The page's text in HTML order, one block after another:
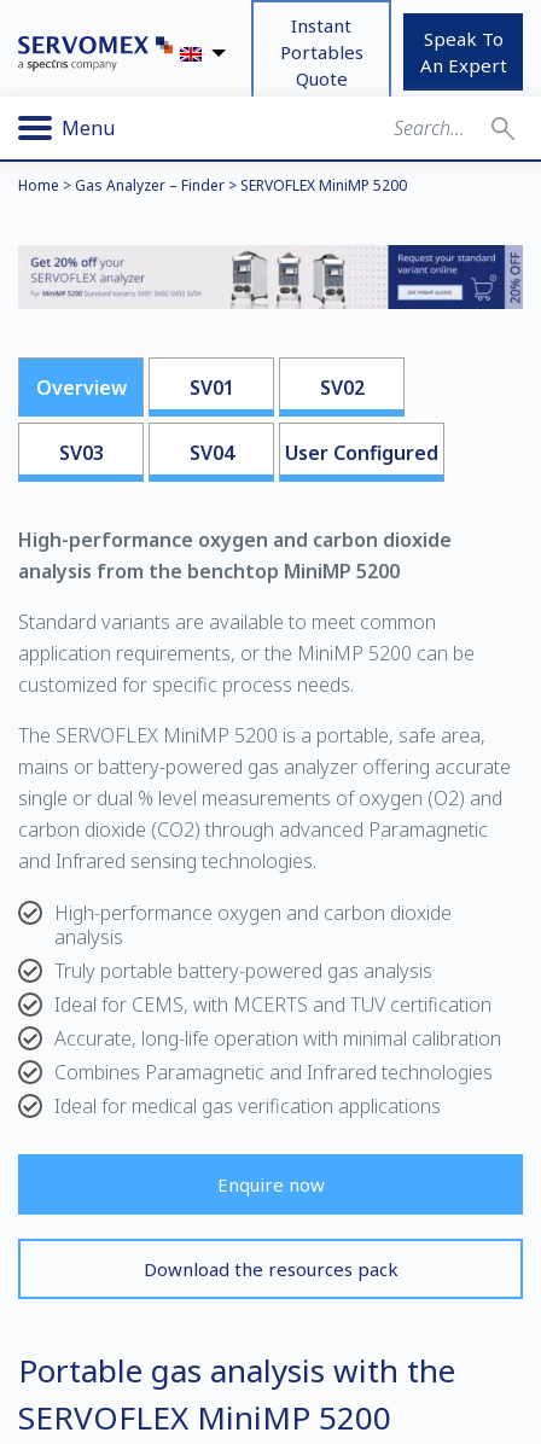
Instant
Portables
Quote
Speak To
An Expert
Menu
Home >Gas Analyzer – Finder > SERVOFLEX MiniMP 5200
Overview SV01 SV02
SV03 SV04 User Configured
High-performance oxygen and carbon dioxide
analysis from the benchtop MiniMP 5200
Standard variants are available to meet common
application requirements, or the MiniMP 5200 can be
customized for specific process needs.
The SERVOFLEX MiniMP 5200 is a portable, safe area,
mains or battery-powered gas analyzer offering accurate
single or dual % level measurements ofoxygen (O2) and
carbon dioxide (CO2) through advanced Paramagnetic
and Infrared sensing technologies.
High-performance oxygen and carbon dioxide
analysis
Truly portable battery-powered gas analysis
Ideal for CEMS, with MCERTS and TUV certification
Accurate, long-life operation with minimal calibration
Combines Paramagnetic and Infrared technologies
Ideal for medical gas verification applications
Enquire now
Download the resources pack
Portable gas analysis with the
SERVOFLEX MiniMP 5200